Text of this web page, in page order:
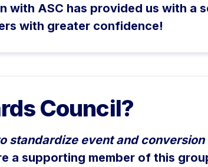
with ASC has provided us with a
with greater confidence!
Council?
standardize event and
a supporting member of this